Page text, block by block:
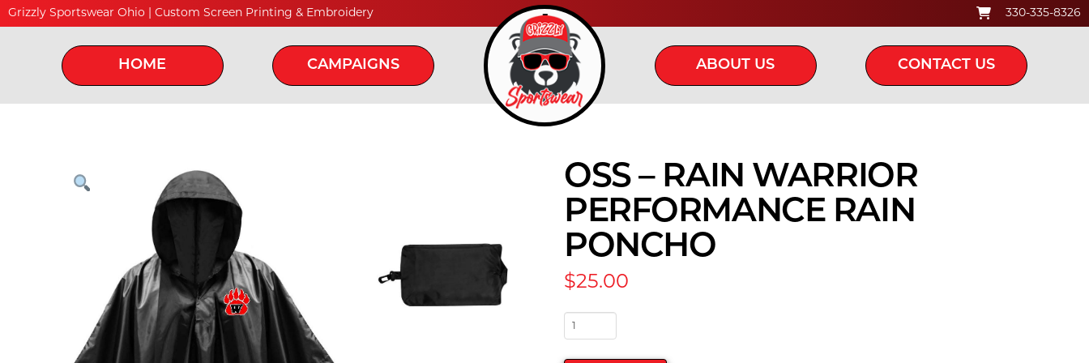
Grizzly Sportswear Ohio | Custom Screen Printing & Embroidery 330-335-8326
HOME CAMPAIGNS ABOUT US CONTACT US
OSS – RAIN WARRIOR
PERFORMANCE RAIN
PONCHO
$25.00
OSS